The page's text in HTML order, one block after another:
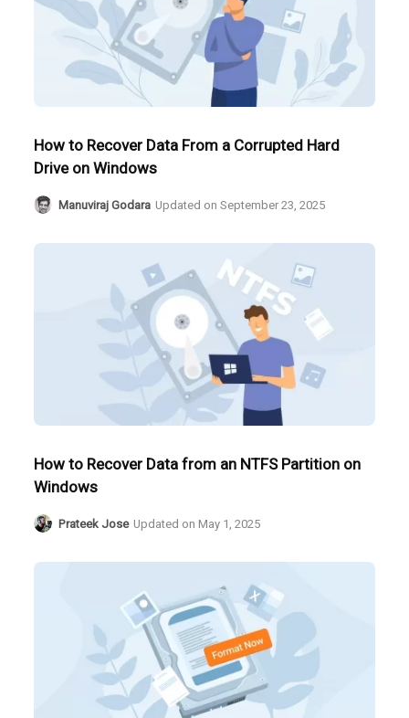
How to Recover Data From a Corrupted Hard
Drive on Windows
Manuviraj Godara Updated onSeptember 23, 2025
How to Recover Data from an NTFS Partition on
Windows
Prateek Jose Updated on May 1, 2025